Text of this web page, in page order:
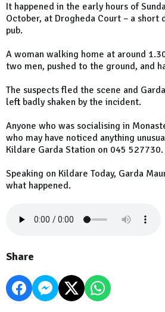
It happened in the early hours of
October, at Drogheda Court – a short
pub.
A woman walking home at around
two men, pushed to the ground, and
The suspects fled the scene and
left badly shaken by the incident.
Anyone who was socialising in
who may have noticed anything
Kildare Garda Station on 045 527730.
Speaking on Kildare Today, Garda
what happened.
Share